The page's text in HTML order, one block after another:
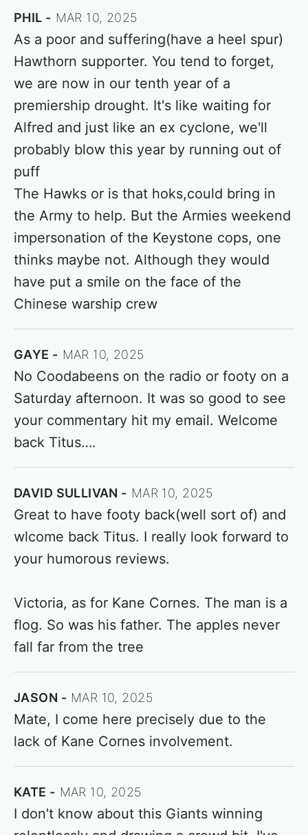
PHIL MAR 10, 2025
As a poor and suffering(have a heel spur)
Hawthorn supporter. You tend to forget,
we are now in our tenth year of a
premiership drought. It's like waiting for
Alfred and just like an ex cyclone, we'll
probably blow this year by running out of
puff
The Hawks or is that hoks,could bring in
the Army to help. But the Armies weekend
impersonation of the Keystone cops, one
thinks maybe not. Although they would
have put a smile on the face of the
Chinese warship crew
GAYE MAR 10, 2025
No Coodabeens on the radio or footy on a
Saturday afternoon. It was so good to see
your commentary hit my email. Welcome
back Titus….
DAVID SULLIVAN MAR 10, 2025
Great to have footy back(well sort of) and
wlcome back Titus. I really look forward to
your humorous reviews.
Victoria, as for Kane Cornes. The man is a
flog. So was his father. The apples never
fall far from the tree
JASON MAR 10, 2025
Mate, I come here precisely due to the
lack of Kane Cornes involvement.
KATE MAR 10, 2025
I don't know about this Giants winning